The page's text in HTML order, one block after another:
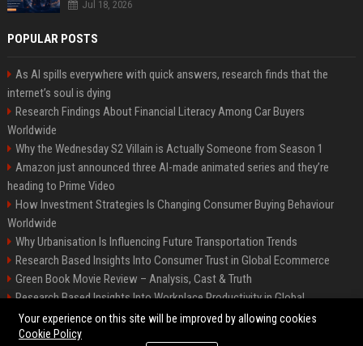
Jul 18, 2026
POPULAR POSTS
As AI spills everywhere with quick answers, research finds that the
internet’s soul is dying
Research Findings About Financial Literacy Among Car Buyers
Worldwide
Why the Wednesday S2 Villain is Actually Someone from Season 1
Amazon just announced three AI-made animated series and they’re
heading to Prime Video
How Investment Strategies Is Changing Consumer Buying Behaviour
Worldwide
Why Urbanisation Is Influencing Future Transportation Trends
Research Based Insights Into Consumer Trust in Global Ecommerce
Green Book Movie Review – Analysis, Cast & Truth
Research Based Insights Into Workplace Productivity in Global
Ecommerce
Your experience on this site will be improved by allowing cookies
Cookie Policy